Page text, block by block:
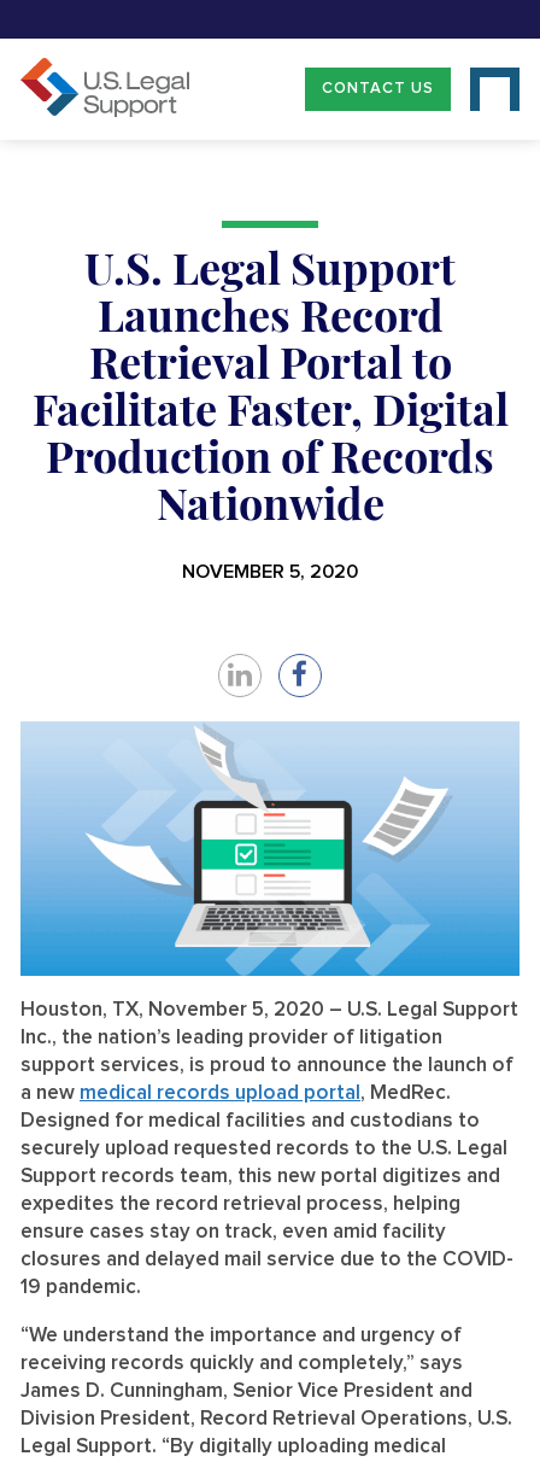
CONTACT US
U.S. Legal Support
Launches Record
Retrieval Portal to
Facilitate Faster, Digital
Production of Records
Nationwide
NOVEMBER 5, 2020
Share
on
LinkedIn
Share
on
Facebook
Houston, TX, November 5, 2020 – U.S. Legal Support
Inc., the nation’s leading provider of litigation
support services, is proud to announce the launch of
a new medical records upload portal , MedRec.
Designed for medical facilities and custodians to
securely upload requested records to the U.S. Legal
Support records team, this new portal digitizes and
expedites the record retrieval process, helping
ensure cases stay on track, even amid facility
closures and delayed mail service due to the COVID-
19 pandemic.
“We understand the importance and urgency of
receiving records quickly and completely,” says
James D. Cunningham, Senior Vice President and
Division President, Record Retrieval Operations, U.S.
Legal Support. “By digitally uploading medical